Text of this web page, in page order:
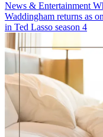
News & Entertainment
Waddingham returns as
in Ted Lasso season 4